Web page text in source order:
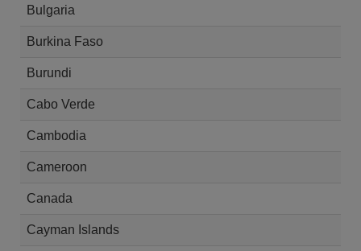
Bulgaria
Burkina Faso
Burundi
Cabo Verde
Cambodia
Cameroon
Canada
Cayman Islands